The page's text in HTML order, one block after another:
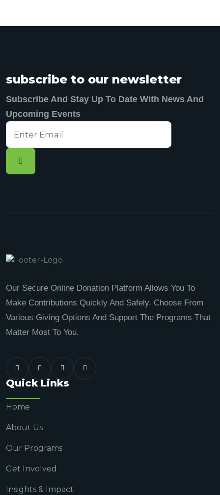
subscribe to our newsletter
Subscribe And Stay Up To Date With News And
Upcoming Events
Our Secure Online Donation Platform Allows You To
Make Contributions Quickly And Safely. Choose From
Various Giving Options And Support The Programs That
Matter Most To You.
Quick Links
Home
About Us
Our Programs
Get Involved
Insights & Impact